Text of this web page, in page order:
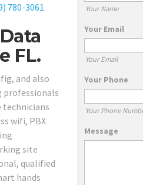
780-3061.
FL.
and also
professionals
technicians
wifi, PBX
site
qualified
hands
Your Name
Your Email
Your Email
Your Phone
Your Phone
Message